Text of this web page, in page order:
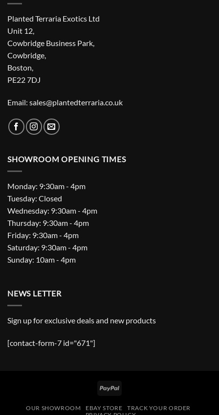
Planted Terraria Exotics Ltd
Unit 12,
Cowbridge Business Park,
Cowbridge,
Boston,
PE22 7DJ
Email: sales@plantedterraria.co.uk
SHOWROOM OPENING TIMES
Monday: 9:30am - 4pm
Tuesday: Closed
Wednesday: 9:30am - 4pm
Thursday: 9:30am - 4pm
Friday: 9:30am - 4pm
Saturday: 9:30am - 4pm
Sunday: 10am - 4pm
NEWS LETTER
Sign up for exclusive deals and new products
[contact-form-7 id="671"]
PayPal
OUR SHOWROOM EBAY STORE
TRACK YOUR ORDER